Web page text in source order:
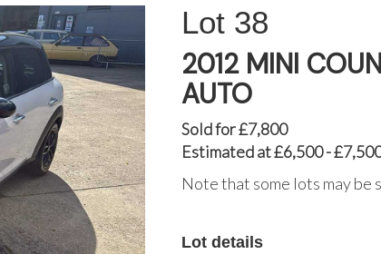
38
2012 MINI
AUTO
Sold for £7,800
Estimated at £6,500 -
Note that some lots may be
Lot details